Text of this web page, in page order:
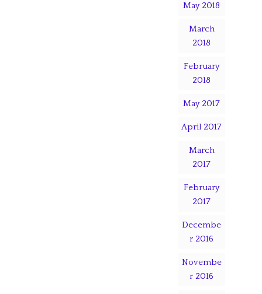
May 2018
March
2018
February
2018
May 2017
April 2017
March
2017
February
2017
Decembe
r 2016
Novembe
r 2016